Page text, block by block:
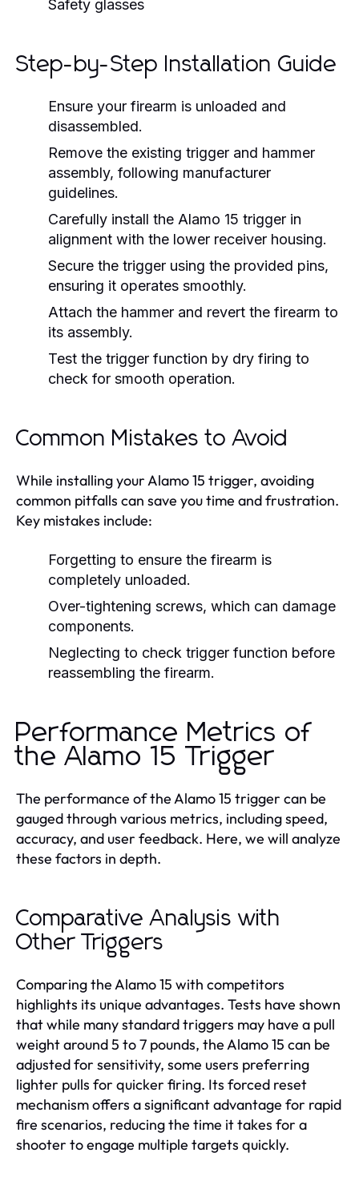
Safety glasses
Step-by-Step Installation Guide
Ensure your firearm is unloaded and
disassembled.
Remove the existing trigger and hammer
assembly, following manufacturer
guidelines.
Carefully install the Alamo 15 trigger in
alignment with the lower receiver housing.
Secure the trigger using the provided pins,
ensuring it operates smoothly.
Attach the hammer and revert the firearm to
its assembly.
Test the trigger function by dry firing to
check for smooth operation.
Common Mistakes to Avoid
While installing your Alamo 15 trigger, avoiding
common pitfalls can save you time and frustration.
Key mistakes include:
Forgetting to ensure the firearm is
completely unloaded.
Over-tightening screws, which can damage
components.
Neglecting to check trigger function before
reassembling the firearm.
Performance Metrics of
the Alamo 15 Trigger
The performance of the Alamo 15 trigger can be
gauged through various metrics, including speed,
accuracy, and user feedback. Here, we will analyze
these factors in depth.
Comparative Analysis with
Other Triggers
Comparing the Alamo 15 with competitors
highlights its unique advantages. Tests have shown
that while many standard triggers may have a pull
weight around 5 to 7 pounds, the Alamo 15 can be
adjusted for sensitivity, some users preferring
lighter pulls for quicker firing. Its forced reset
mechanism offers a significant advantage for rapid
fire scenarios, reducing the time it takes for a
shooter to engage multiple targets quickly.